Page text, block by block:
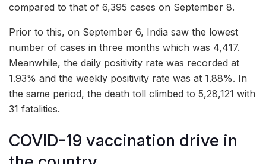
compared to that of 6,395 cases on September 8.
Prior to this, on September 6, India saw the lowest
number of cases in three months which was 4,417.
Meanwhile, the daily positivity rate was recorded at
1.93% and the weekly positivity rate was at 1.88%. In
the same period, the death toll climbed to 5,28,121 with
31 fatalities.
COVID-19 vaccination drive in